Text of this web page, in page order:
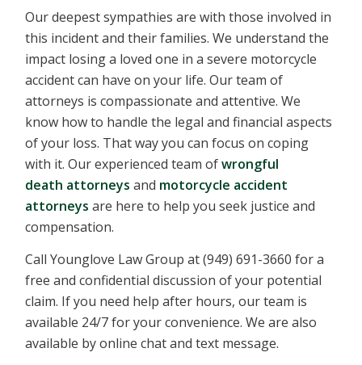
Our deepest sympathies are with those involved in
this incident and their families. We understand the
impact losing a loved one in a severe motorcycle
accident can have on your life. Our team of
attorneys is compassionate and attentive. We
know how to handle the legal and financial aspects
of your loss. That way you can focus on coping
with it. Our experienced team ofwrongful
death attorneys and motorcycle accident
attorneys are here to help you seek justice and
compensation.
Call Younglove Law Group at (949) 691-3660 for a
free and confidential discussion of your potential
claim. If you need help after hours, our team is
available 24/7 for your convenience. We are also
available by online chat and text message.